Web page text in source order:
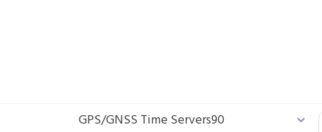
GPS/GNSS Time Servers90